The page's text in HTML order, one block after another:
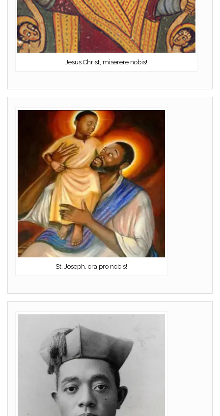
Jesus Christ, miserere nobis!
St. Joseph, ora pro nobis!